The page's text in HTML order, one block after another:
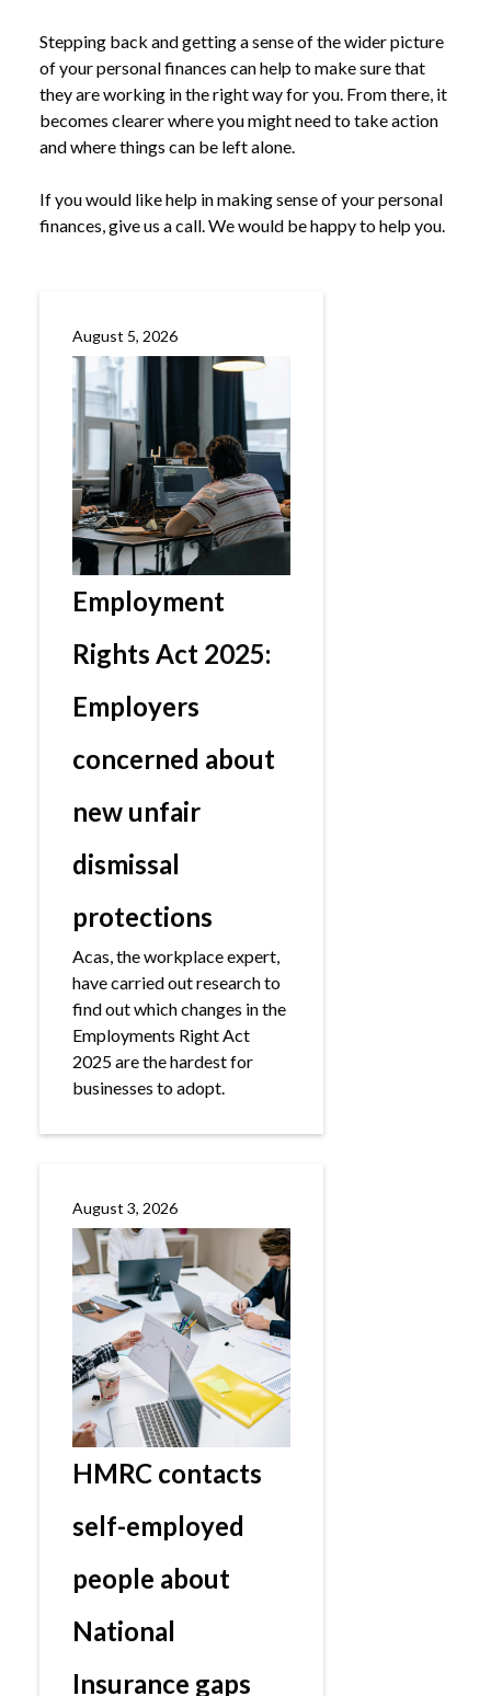
Stepping back and getting a sense of the wider picture
of your personal finances can help to make sure that
they are working in the right way for you. From there, it
becomes clearer where you might need to take action
and where things can be left alone.
If you would like help in making sense of your personal
finances, give us a call. We would be happy to help you.
August 5, 2026
Employment
Rights Act 2025:
Employers
concerned about
new unfair
dismissal
protections
Acas, the workplace expert,
have carried out research to
find out which changes in the
Employments Right Act
2025 are the hardest for
businesses to adopt.
August 3, 2026
HMRC contacts
self-employed
people about
National
Insurance gaps